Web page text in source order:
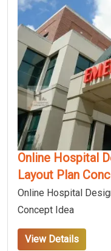
Online Hospital
Layout Plan
Online Hospital
Concept Idea
View Details